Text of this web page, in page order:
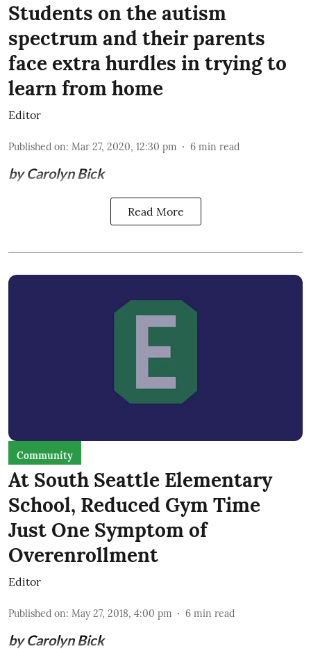
Students on the autism
spectrum and their parents
face extra hurdles in trying to
learn from home
Editor
Published on: Mar 27, 2020, 12:30 pm 6 min read
by Carolyn Bick
Read More
Community
At South Seattle Elementary
School, Reduced Gym Time
Just One Symptom of
Overenrollment
Editor
Published on: May 27, 2018, 4:00 pm 6 min read
by Carolyn Bick